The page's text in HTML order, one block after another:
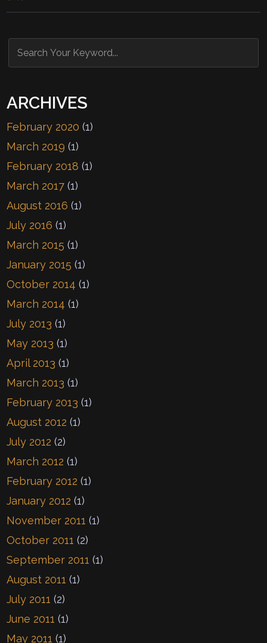
ARCHIVES
February 2020 (1)
March 2019 (1)
February 2018 (1)
March 2017 (1)
August 2016 (1)
July 2016 (1)
March 2015 (1)
January 2015 (1)
October 2014 (1)
March 2014 (1)
July 2013 (1)
May 2013 (1)
April 2013 (1)
March 2013 (1)
February 2013 (1)
August 2012 (1)
July 2012 (2)
March 2012 (1)
February 2012 (1)
January 2012 (1)
November 2011 (1)
October 2011 (2)
September 2011 (1)
August 2011 (1)
July 2011 (2)
June 2011 (1)
May 2011 (1)